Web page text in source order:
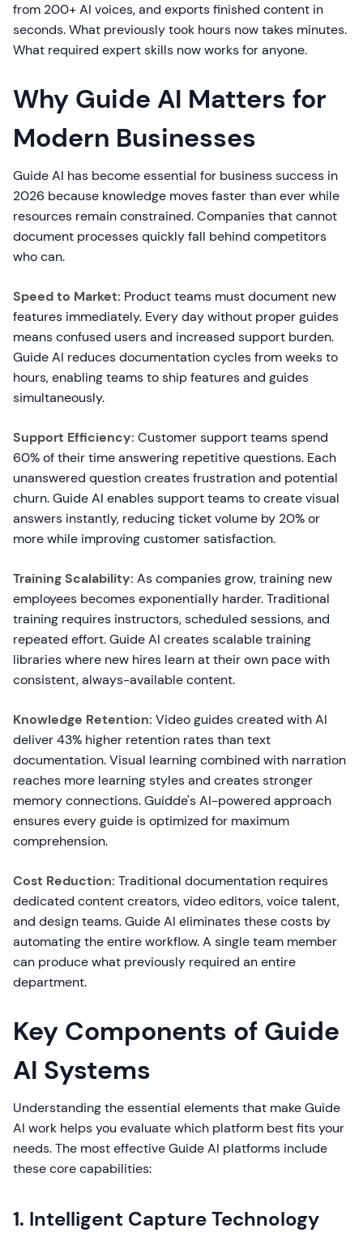
from 200+ AI voices, and exports finished content in
seconds. What previously took hours now takes minutes.
What required expert skills now works for anyone.
Why Guide AI Matters for
Modern Businesses
Guide AI has become essential for business success in
2026 because knowledge moves faster than ever while
resources remain constrained. Companies that cannot
document processes quickly fall behind competitors
who can.
Speed to Market: Product teams must document new
features immediately. Every day without proper guides
means confused users and increased support burden.
Guide AI reduces documentation cycles from weeks to
hours, enabling teams to ship features and guides
simultaneously.
Support Efficiency: Customer support teams spend
60% of their time answering repetitive questions. Each
unanswered question creates frustration and potential
churn. Guide AI enables support teams to create visual
answers instantly, reducing ticket volume by 20% or
more while improving customer satisfaction.
Training Scalability: As companies grow, training new
employees becomes exponentially harder. Traditional
training requires instructors, scheduled sessions, and
repeated effort. Guide AI creates scalable training
libraries where new hires learn at their own pace with
consistent, always-available content.
Knowledge Retention: Video guides created with AI
deliver 43% higher retention rates than text
documentation. Visual learning combined with narration
reaches more learning styles and creates stronger
memory connections. Guidde's AI-powered approach
ensures every guide is optimized for maximum
comprehension.
Cost Reduction: Traditional documentation requires
dedicated content creators, video editors, voice talent,
and design teams. Guide AI eliminates these costs by
automating the entire workflow. A single team member
can produce what previously required an entire
department.
Key Components of Guide
AI Systems
Understanding the essential elements that make Guide
AI work helps you evaluate which platform best fits your
needs. The most effective Guide AI platforms include
these core capabilities:
1. Intelligent Capture Technology